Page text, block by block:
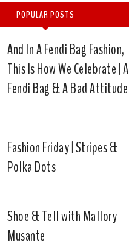
POPULAR POSTS
And In A Fendi Bag Fashion,
This Is How We Celebrate | A
Fendi Bag & A Bad Attitude
Fashion Friday | Stripes &
Polka Dots
Shoe & Tell with Mallory
Musante